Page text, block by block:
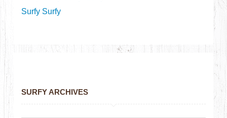
Surfy Surfy
SURFY ARCHIVES